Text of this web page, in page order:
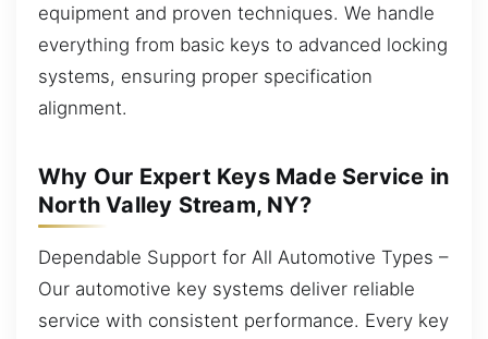
equipment and proven techniques. We handle
everything from basic keys to advanced locking
systems, ensuring proper specification
alignment.
Why Our Expert Keys Made Service in
North Valley Stream, NY?
Dependable Support for All Automotive Types –
Our automotive key systems deliver reliable
service with consistent performance. Every key